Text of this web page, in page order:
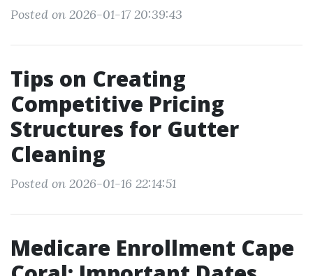
Posted on 2026-01-17 20:39:43
Tips on Creating
Competitive Pricing
Structures for Gutter
Cleaning
Posted on 2026-01-16 22:14:51
Medicare Enrollment Cape